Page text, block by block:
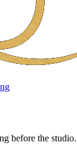
before the studio.